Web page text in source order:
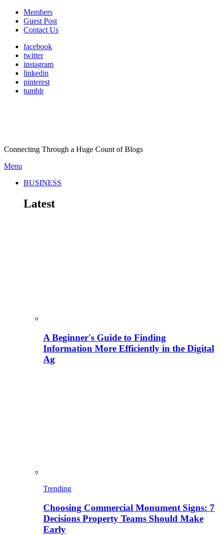
Members
Guest Post
Contact Us
facebook
twitter
instagram
linkedin
pinterest
tumblr
Connecting Through a Huge Count of Blogs
Menu
BUSINESS
Latest
A Beginner's Guide to Finding
Information More Efficiently in the Digital
Ag
Trending
Choosing Commercial Monument Signs: 7
Decisions Property Teams Should Make
Early